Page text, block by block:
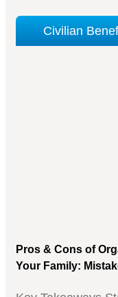
Pros & Cons of
Your Family:
Civilian